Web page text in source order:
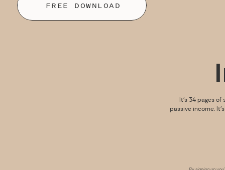
It’s 34 pages
passive income.
FREE DOWNLOAD